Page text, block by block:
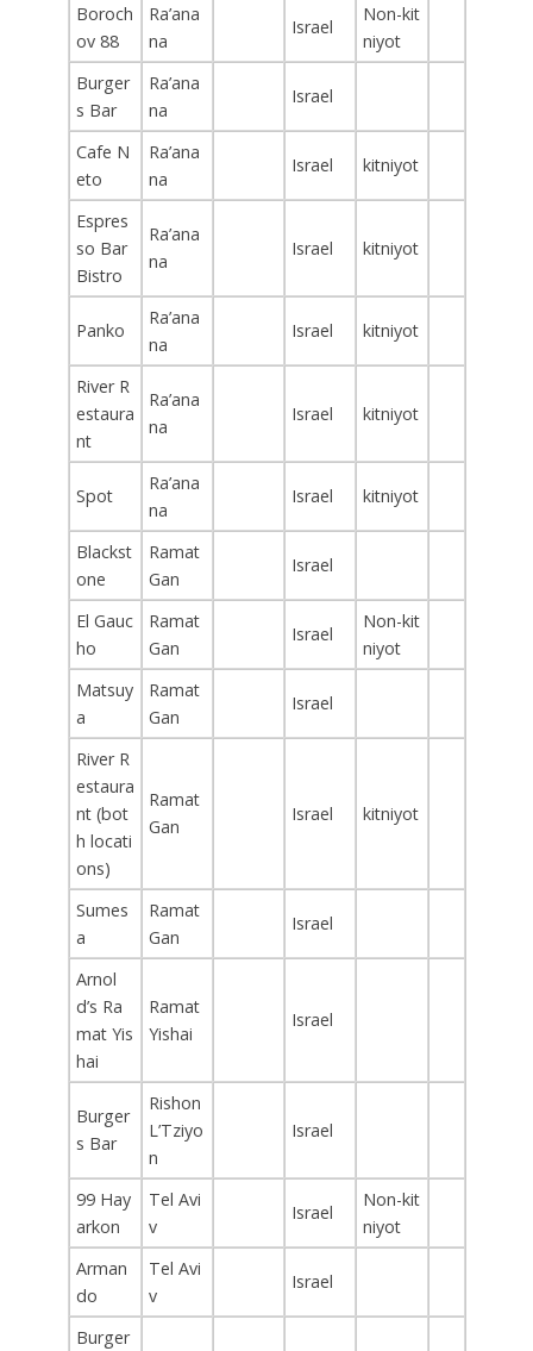
Boroch
ov 88
Ra’ana
na
Israel
Non-kit
niyot
Burger
s Bar
Ra’ana
na
Israel
Cafe N
eto
Ra’ana
na
Israel kitniyot
Espres
so Bar
Bistro
Ra’ana
na
Israel kitniyot
Panko
Ra’ana
na
Israel kitniyot
River R
estaura
nt
Ra’ana
na
Israel kitniyot
Spot
Ra’ana
na
Israel kitniyot
Blackst
one
Ramat
Gan
Israel
El Gauc
ho
Ramat
Gan
Israel
Non-kit
niyot
Matsuy
a
Ramat
Gan
Israel
River R
estaura
nt (bot
h locati
ons)
Ramat
Gan
Israel kitniyot
Sumes
a
Ramat
Gan
Israel
Arnol
d’s Ra
mat Yis
hai
Ramat
Yishai
Israel
Burger
s Bar
Rishon
L’Tziyo
n
Israel
99 Hay
arkon
Tel Avi
v
Israel
Non-kit
niyot
Arman
do
Tel Avi
v
Israel
Burger